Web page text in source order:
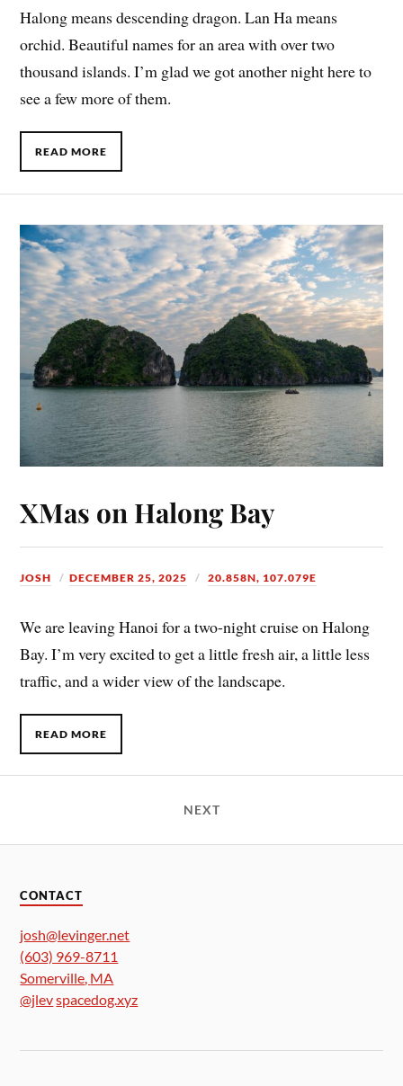
Halong means descending dragon. Lan Ha means
orchid. Beautiful names for an area with over two
thousand islands. I’m glad we got another night here to
see a few more of them.
READ MORE
XMas on Halong Bay
JOSH DECEMBER 25, 2025 20.858N, 107.079E
We are leaving Hanoi for a two-night cruise on Halong
Bay. I’m very excited to get a little fresh air, a little less
traffic, and a wider view of the landscape.
READ MORE
NEXT
CONTACT
josh@levinger.net
(603) 969-8711
Somerville, MA
@jlevspacedog.xyz